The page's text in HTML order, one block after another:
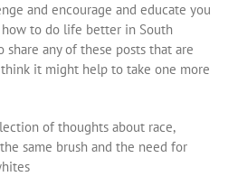
and encourage and educate you
to do life better in South
share any of these posts that are
it might help to take one more
of thoughts about race,
same brush and the need for